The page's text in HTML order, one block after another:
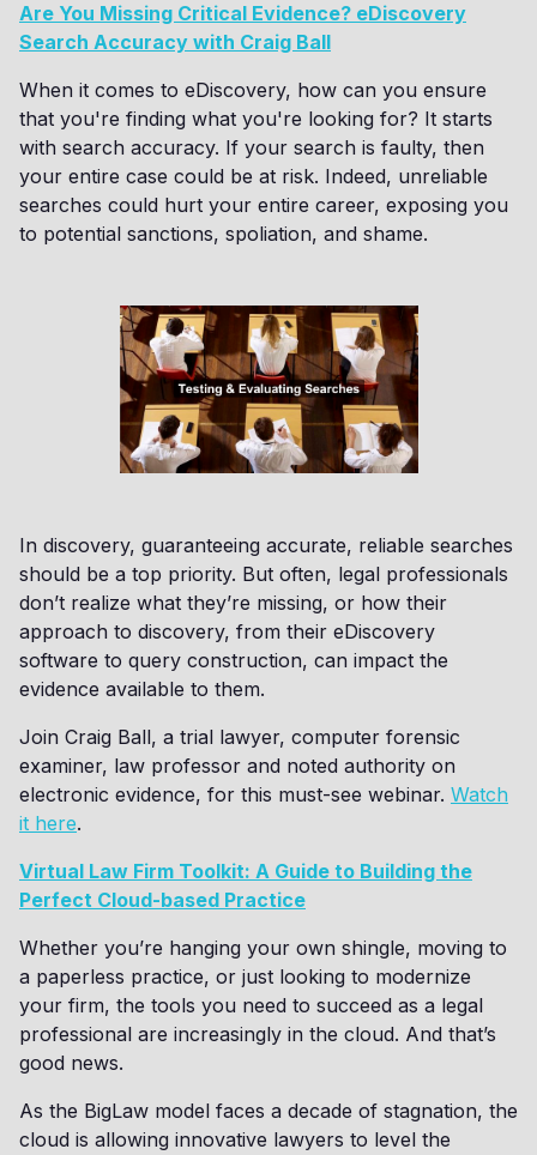
Are You Missing Critical Evidence? eDiscovery
Search Accuracy with Craig Ball
When it comes to eDiscovery, how can you ensure
that you're finding what you're looking for? It starts
with search accuracy. If your search is faulty, then
your entire case could be at risk. Indeed, unreliable
searches could hurt your entire career, exposing you
to potential sanctions, spoliation, and shame.
In discovery, guaranteeing accurate, reliable searches
should be a top priority. But often, legal professionals
don’t realize what they’re missing, or how their
approach to discovery, from their eDiscovery
software to query construction, can impact the
evidence available to them.
Join Craig Ball, a trial lawyer, computer forensic
examiner, law professor and noted authority on
electronic evidence, for this must-see webinar. Watch
it here.
Virtual Law Firm Toolkit: A Guide to Building the
Perfect Cloud-based Practice
Whether you’re hanging your own shingle, moving to
a paperless practice, or just looking to modernize
your firm, the tools you need to succeed as a legal
professional are increasingly in the cloud. And that’s
good news.
As the BigLaw model faces a decade of stagnation, the
cloud is allowing innovative lawyers to level the